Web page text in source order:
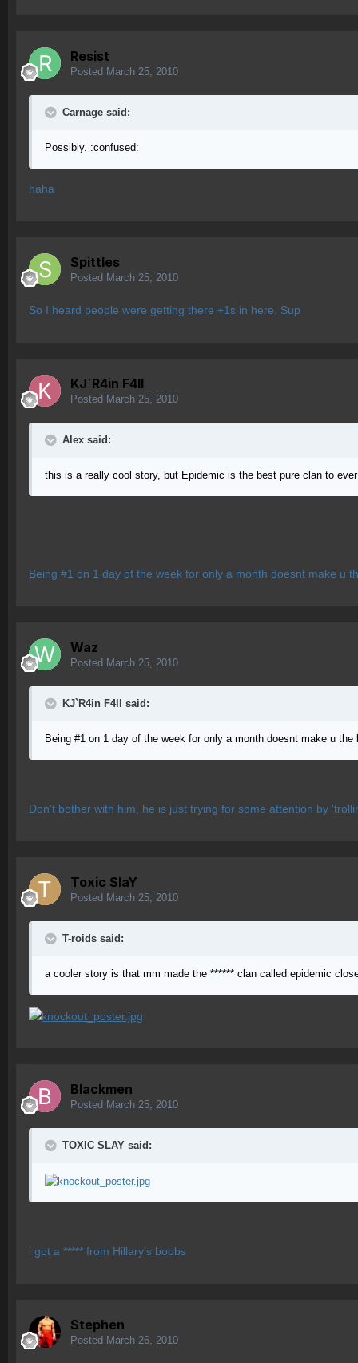
Resist
Posted March 25, 2010
Carnage said:
Possibly. :confused:
haha
Spittles
Posted March 25, 2010
So I heard people were getting there +1s in here. Sup
KJ`R4in F4ll
Posted March 25, 2010
Alex said:
this is a really cool story, but Epidemic is the best pure clan to
Being #1 on 1 day of the week for only a month doesnt make u
Waz
Posted March 25, 2010
KJ`R4in F4ll said:
Being #1 on 1 day of the week for only a month doesnt make u the
Don't bother with him, he is just trying for some attention by
Toxic SlaY
Posted March 25, 2010
T-roids said:
a cooler story is that mm made the ****** clan called epidemic
Blackmen
Posted March 25, 2010
TOXIC SLAY said:
i got a ***** from Hillary's boobs
Stephen
Posted March 26, 2010